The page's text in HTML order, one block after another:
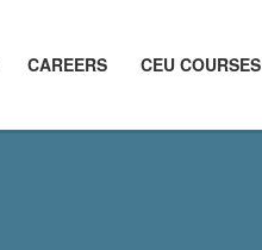
CAREERS CEU COURSES